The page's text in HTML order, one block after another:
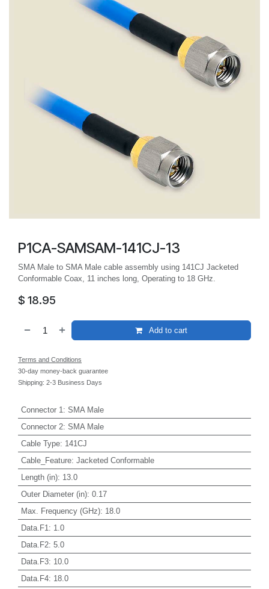
P1CA-SAMSAM-141CJ-13
SMA Male to SMA Male cable assembly using 141CJ Jacketed
Conformable Coax, 11 inches long, Operating to 18 GHz.
$ 18.95
Add to cart
Terms and Conditions
30-day money-back guarantee
Shipping: 2-3 Business Days
Connector 1 : SMA Male
Connector 2: SMA Male
Cable Type: 141CJ
Cable_Feature: Jacketed Conformable
Length (in): 13.0
Outer Diameter (in): 0.17
Max. Frequency (GHz): 18.0
Data.F1 : 1.0
Data.F2: 5.0
Data.F3: 10.0
Data.F4: 18.0